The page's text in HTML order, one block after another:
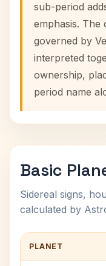
sub-period
emphasis. The
governed by
interpreted
ownership,
period name
Basic
Sidereal signs,
calculated by
PLANET